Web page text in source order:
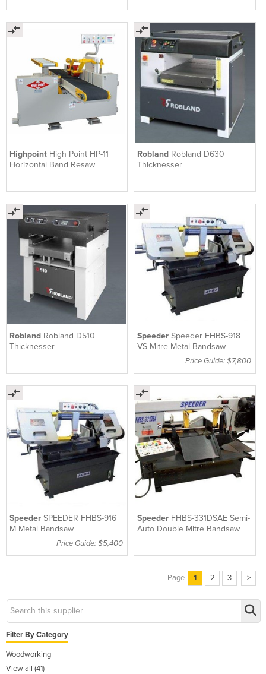
Highpoint High Point HP-11
Horizontal Band Resaw
Robland Robland D630
Thicknesser
Robland Robland D510
Thicknesser
SpeederSpeeder FHBS-918
VS Mitre Metal Bandsaw
Price Guide: $7,800
Speeder SPEEDER FHBS-916
M Metal Bandsaw
Price Guide: $5,400
Speeder FHBS-331DSAE Semi-
Auto Double Mitre Bandsaw
Page 1 2 3 >
Filter By Category
Woodworking
View all (41)